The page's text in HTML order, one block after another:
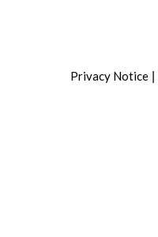
Privacy Notice